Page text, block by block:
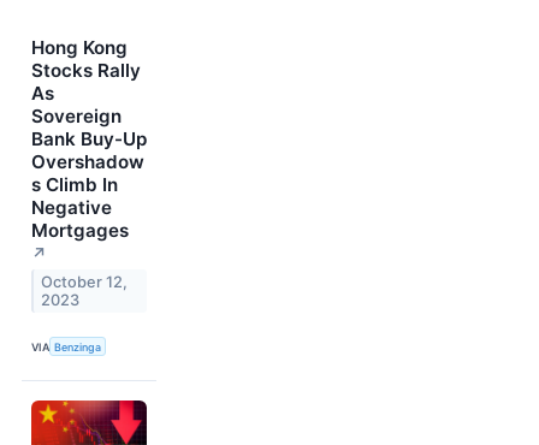
Hong Kong
Stocks Rally
As
Sovereign
Bank Buy-Up
Overshadow
s Climb In
Negative
Mortgages
↗
October 12,
2023
VIA Benzinga